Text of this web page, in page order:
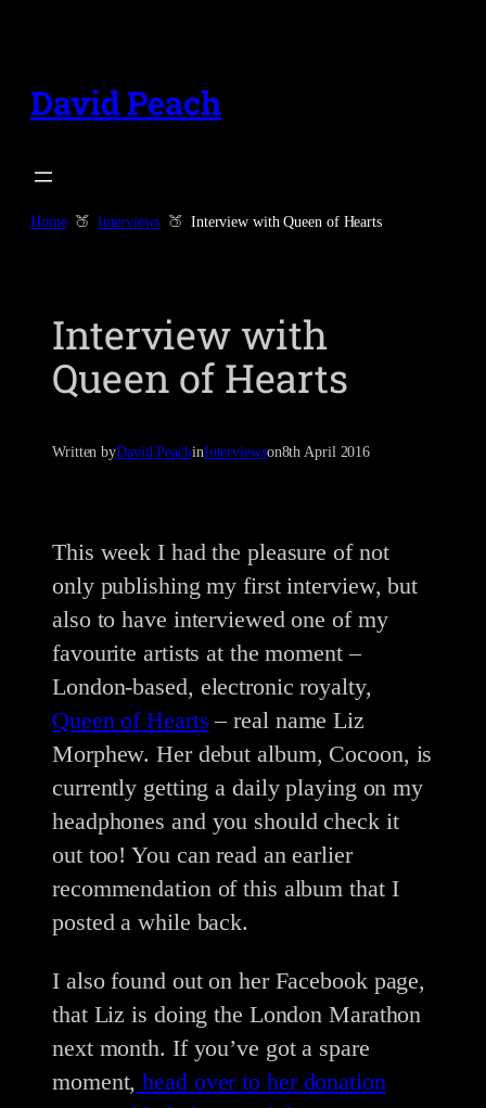
content
David Peach
Home Interviews Interview with Queen of Hearts
Interview with
Queen of Hearts
Written byDavid PeachinInterviewson8th April 2016
This week I had the pleasure of not
only publishing my first interview, but
also to have interviewed one of my
favourite artists at the moment –
London-based, electronic royalty,
Queen of Hearts – real name Liz
Morphew. Her debut album, Cocoon, is
currently getting a daily playing on my
headphones and you should check it
out too! You can read an earlier
recommendation of this album that I
posted a while back.
I also found out on her Facebook page,
that Liz is doing the London Marathon
next month. If you’ve got a spare
moment, head over to her donation